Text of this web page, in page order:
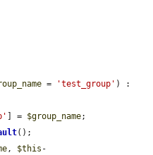
= 'test_group' ) :
] = $group_name;
();
, $this -